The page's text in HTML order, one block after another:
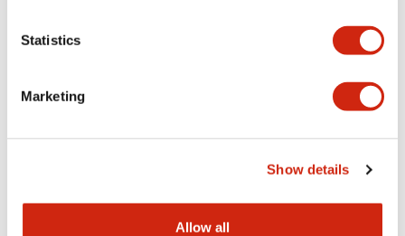
Statistics
Marketing
Show details
Allow all
Catalogs & Brochures Approvals And